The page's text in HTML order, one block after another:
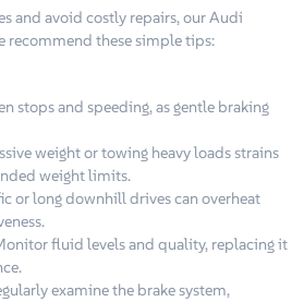
and avoid costly repairs, our Audi
recommend these simple tips:
stops and speeding, as gentle braking
weight or towing heavy loads strains
weight limits.
or long downhill drives can overheat
fluid levels and quality, replacing it
examine the brake system,